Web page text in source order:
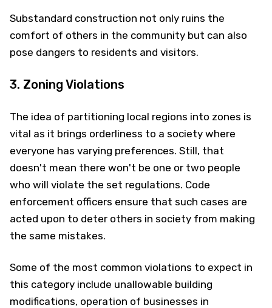
Substandard construction not only ruins the
comfort of others in the community but can also
pose dangers to residents and visitors.
3. Zoning Violations
The idea of partitioning local regions into zones is
vital as it brings orderliness to a society where
everyone has varying preferences. Still, that
doesn't mean there won't be one or two people
who will violate the set regulations. Code
enforcement officers ensure that such cases are
acted upon to deter others in society from making
the same mistakes.
Some of the most common violations to expect in
this category include unallowable building
modifications, operation of businesses in